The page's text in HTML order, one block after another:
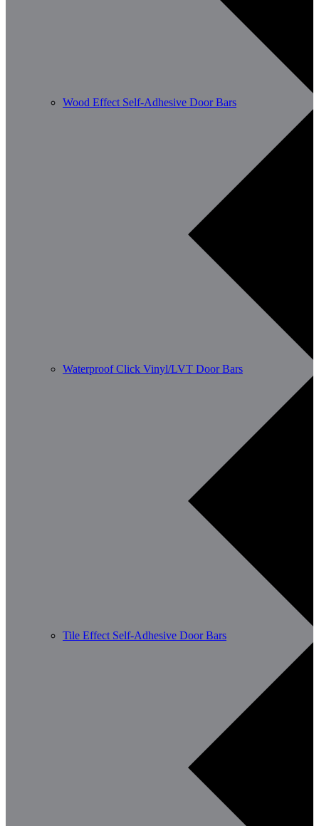
Wood Effect Self-Adhesive Door Bars
Waterproof Click Vinyl/LVT Door Bars
Tile Effect Self-Adhesive Door Bars